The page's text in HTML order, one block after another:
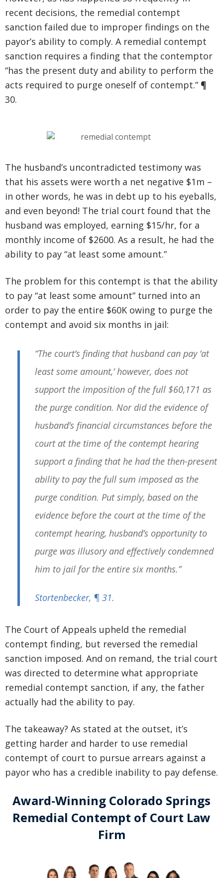
recent decisions, the remedial contempt
sanction failed due to improper findings on the
payor’s ability to comply. A remedial contempt
sanction requires a finding that the contemptor
“has the present duty and ability to perform the
acts required to purge oneself of contempt.” ¶
30.
The husband’s uncontradicted testimony was
that his assets were worth a net negative $1m –
in other words, he was in debt up to his eyeballs,
and even beyond! The trial court found that the
husband was employed, earning $15/hr, for a
monthly income of $2600. As a result, he had the
ability to pay “at least some amount.”
The problem for this contempt is that the ability
to pay “at least some amount” turned into an
order to pay the entire $60K owing to purge the
contempt and avoid six months in jail:
“The court’s finding that husband can pay ‘at
least some amount,’ however, does not
support the imposition of the full $60,171 as
the purge condition. Nor did the evidence of
husband’s financial circumstances before the
court at the time of the contempt hearing
support a finding that he had the then-present
ability to pay the full sum imposed as the
purge condition. Put simply, based on the
evidence before the court at the time of the
contempt hearing, husband’s opportunity to
purge was illusory and effectively condemned
him to jail for the entire six months.”
Stortenbecker, ¶ 31.
The Court of Appeals upheld the remedial
contempt finding, but reversed the remedial
sanction imposed. And on remand, the trial court
was directed to determine what appropriate
remedial contempt sanction, if any, the father
actually had the ability to pay.
The takeaway? As stated at the outset, it’s
getting harder and harder to use remedial
contempt of court to pursue arrears against a
payor who has a credible inability to pay defense.
Award-Winning Colorado Springs
Remedial Contempt of Court Law
Firm